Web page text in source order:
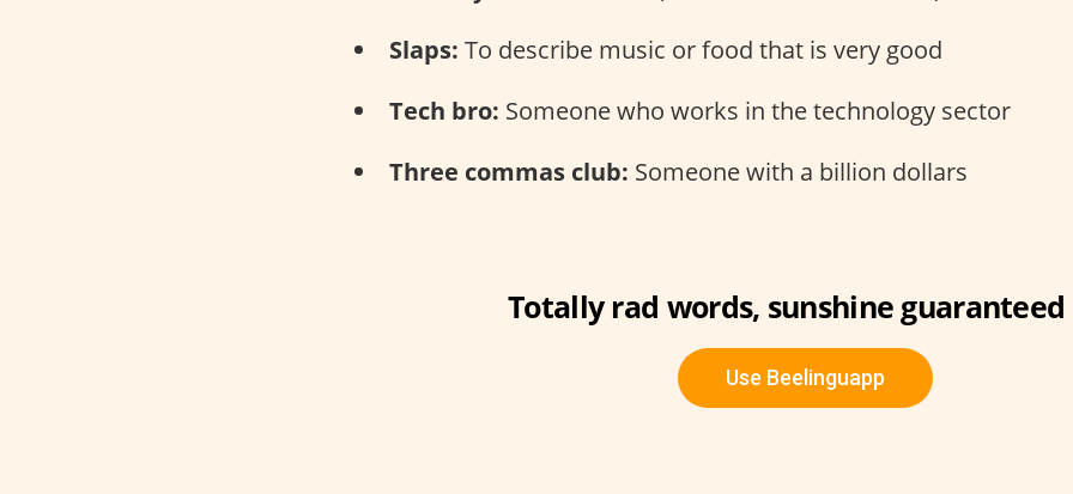
Slaps: To describe music or food that is very good
Tech bro: Someone who works in the technology sector
Three commas club: Someone with a billion dollars
Totally rad words, sunshine guaranteed
Use Beelinguapp